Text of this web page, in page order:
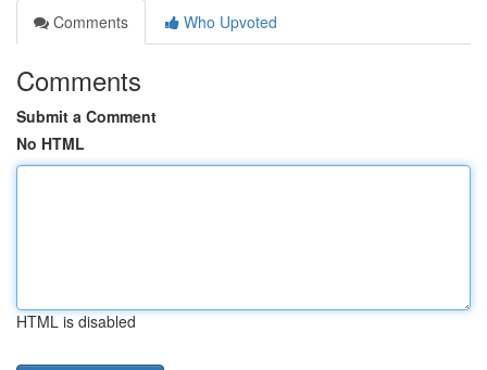
Comments
Who Upvoted
Comments
Submit a Comment
No HTML
HTML is disabled